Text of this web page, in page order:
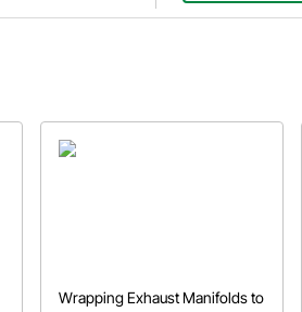
Wrapping Exhaust Manifolds to